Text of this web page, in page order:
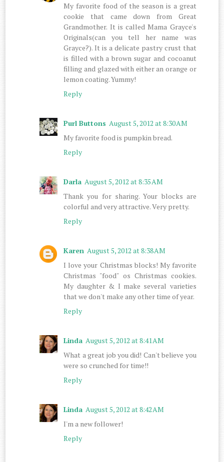
My favorite food of the season is a great
cookie that came down from Great
Grandmother. It is called Mama Grayce's
Originals(can you tell her name was
Grayce?). It is a delicate pastry crust that
is filled with a brown sugar and cocoanut
filling and glazed with either an orange or
lemon coating. Yummy!
Reply
Purl Buttons August 5, 2012 at 8:30 AM
My favorite food is pumpkin bread.
Reply
Darla August 5, 2012 at 8:35 AM
Thank you for sharing. Your blocks are
colorful and very attractive. Very pretty.
Reply
Karen August 5, 2012 at 8:38 AM
I love your Christmas blocks! My favorite
Christmas "food" os Christmas cookies.
My daughter & I make several varieties
that we don't make any other time of year.
Reply
Linda August 5, 2012 at 8:41 AM
What a great job you did! Can't believe you
were so crunched for time!!
Reply
Linda August 5, 2012 at 8:42 AM
I'm a new follower!
Reply